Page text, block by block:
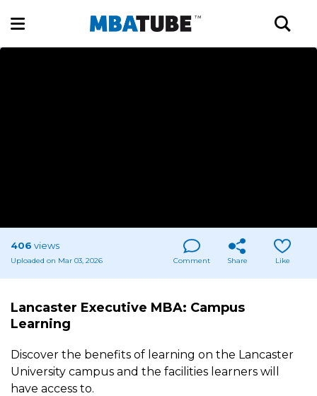
406 views
Uploaded on Mar 03, 2026 Comment Share Like
Lancaster Executive MBA: Campus
Learning
Discover the benefits of learning on the Lancaster
University campus and the facilities learners will
have access to.